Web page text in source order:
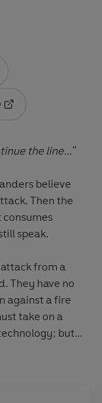
the line..."
believe
in its path - yet the burned still speak.
from a
take on a
Don't they?